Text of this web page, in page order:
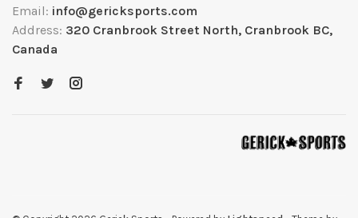
Email: info@gericksports.com
Address: 320 Cranbrook Street North, Cranbrook BC,
Canada